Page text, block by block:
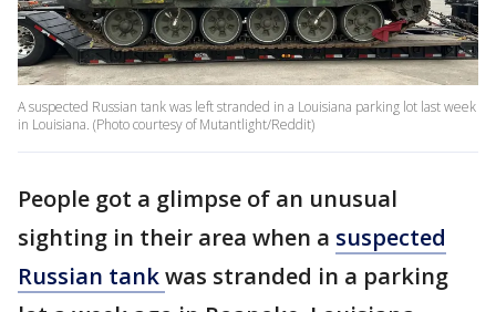
A suspected Russian tank was left stranded in a Louisiana parking lot last week
in Louisiana. (Photo courtesy of Mutantlight/Reddit)
People got a glimpse of an unusual
sighting in their area when a suspected
Russian tankwas stranded in a parking